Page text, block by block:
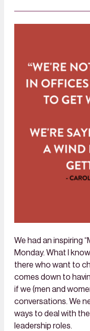
We had an inspiring
Monday. What I
there who want to
comes down to
if we (men and
conversations. We
ways to deal with
leadership roles.